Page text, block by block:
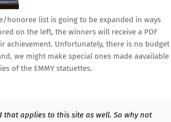
honoree list is going to be expanded in ways
on the left, the winners will receive a PDF
achievement. Unfortunately, there is no budget
we might make special ones made aavailable
of the EMMY statuettes.
that applies to this site as well. So why not